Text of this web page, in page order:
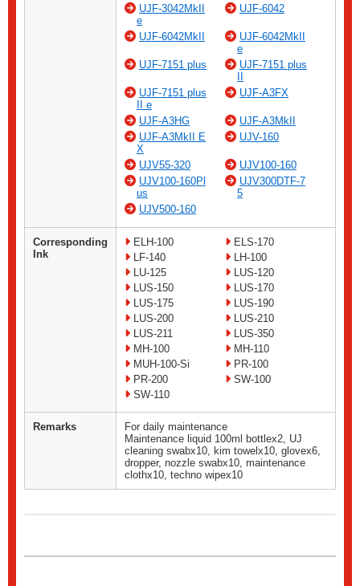
UJF-3042MkII
e
UJF-6042
UJF-6042MkII
UJF-6042MkII
e
UJF-7151 plus
UJF-7151 plus
UJF-7151 plus
II e
UJF-A3FX
UJF-A3HG
UJF-A3MkII
UJF-A3MkII E
X
UJV-160
UJV55-320
UJV100-160
UJV100-160Pl
us
UJV300DTF-7
5
UJV500-160
Corresponding
Ink
ELH-100
ELS-170
LF-140
LH-100
LU-125
LUS-120
LUS-150
LUS-170
LUS-175
LUS-190
LUS-200
LUS-210
LUS-211
LUS-350
MH-100
MH-110
MUH-100-Si
PR-100
PR-200
SW-100
SW-110
Remarks
For daily maintenance
Maintenance liquid 100ml bottlex2, UJ
cleaning swabx10, kim towelx10, glovex6,
dropper, nozzle swabx10, maintenance
clothx10, techno wipex10